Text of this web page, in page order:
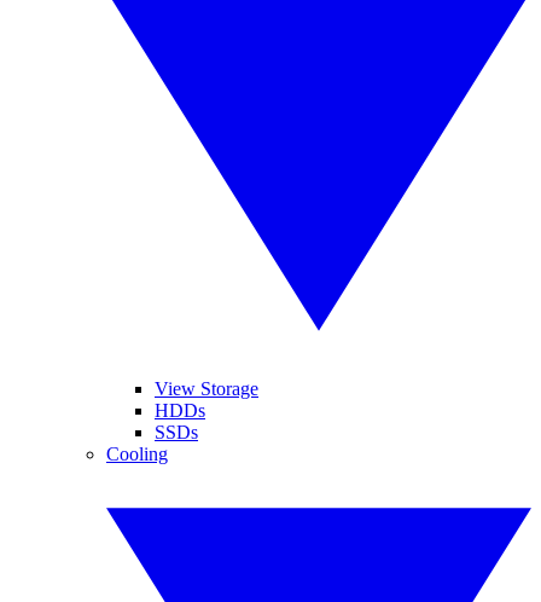
View Storage
HDDs
SSDs
Cooling